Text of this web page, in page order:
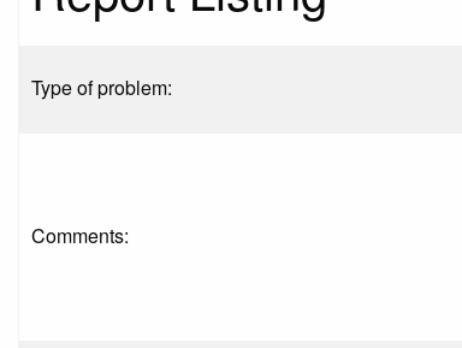
Type of problem:
Comments: